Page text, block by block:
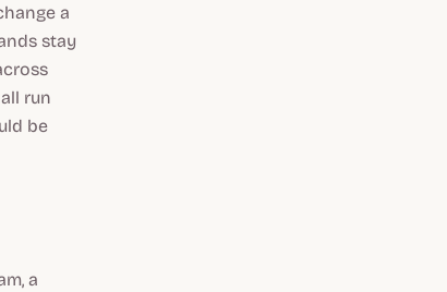
a
stay
run
be
a